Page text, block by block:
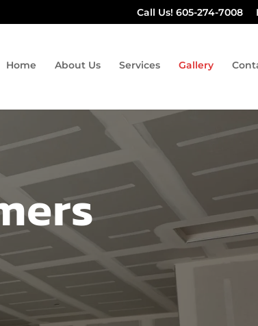
Call Us! 605-274-7008
Home About Us Services Gallery